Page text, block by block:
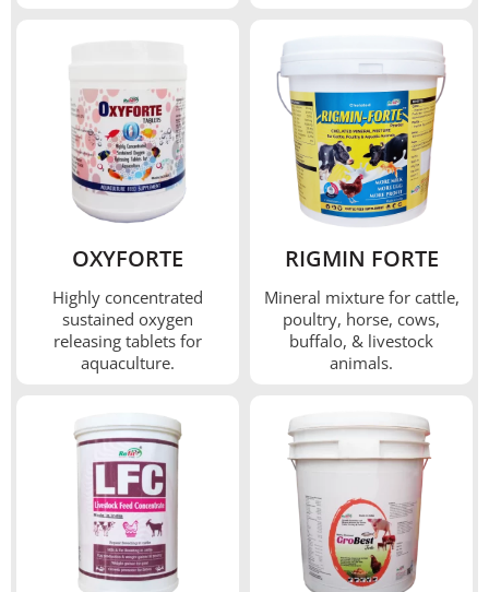
OXYFORTE
Highly concentrated
sustained oxygen
releasing tablets for
aquaculture.
RIGMIN FORTE
Mineral mixture for cattle,
poultry, horse, cows,
buffalo, & livestock
animals.